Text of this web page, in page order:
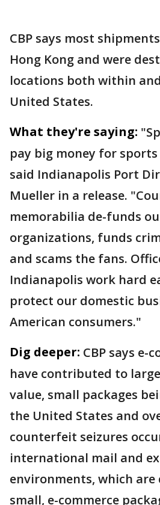
CBP says most
Hong Kong and were
locations both within
United States.
What they're saying:
pay big money for
said Indianapolis Port
Mueller in a release.
memorabilia de-funds
organizations, funds
and scams the fans.
Indianapolis work hard
protect our domestic
American consumers."
Dig deeper: CBP says e-
have contributed to
value, small packages
the United States and
counterfeit seizures
international mail and
environments, which
small, e-commerce